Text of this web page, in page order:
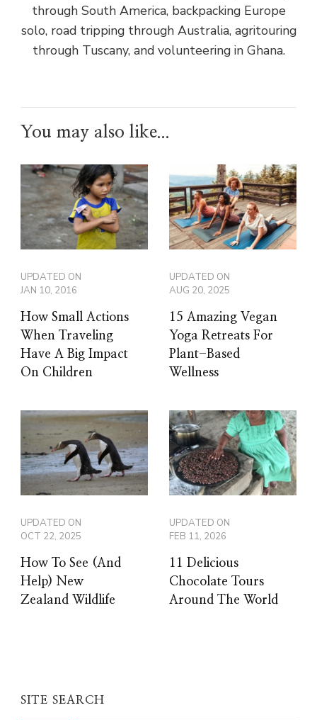
through South America, backpacking Europe
solo, road tripping through Australia, agritouring
through Tuscany, and volunteering in Ghana.
You may also like...
UPDATED ON
JAN 10, 2016
How Small Actions
When Traveling
Have A Big Impact
On Children
UPDATED ON
AUG 20, 2025
15 Amazing Vegan
Yoga Retreats For
Plant-Based
Wellness
UPDATED ON
OCT 22, 2025
How To See (And
Help) New
Zealand Wildlife
UPDATED ON
FEB 11, 2026
11 Delicious
Chocolate Tours
Around The World
SITE SEARCH